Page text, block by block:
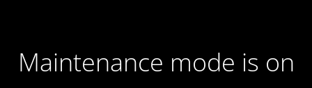
Maintenance mode is on